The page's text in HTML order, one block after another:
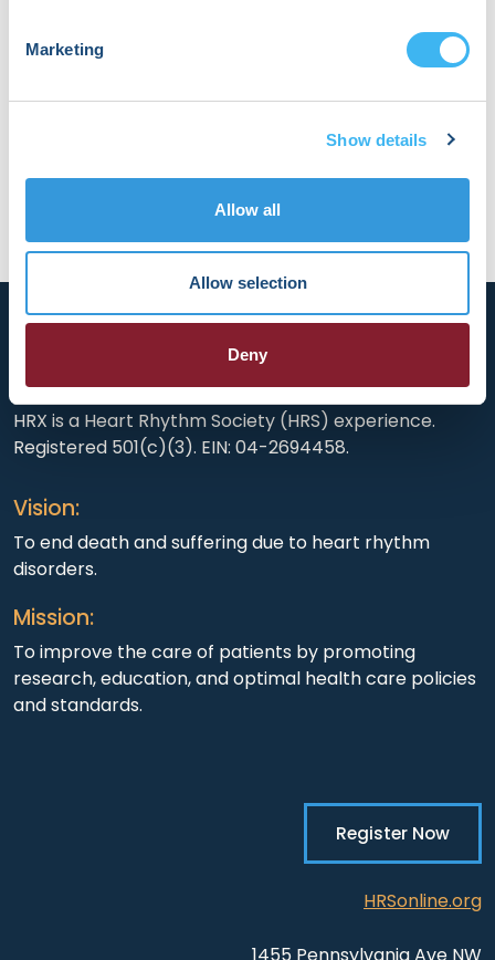
Marketing
Show details
Allow all
Allow selection
Deny
academic training at Wesleyan University with a
B.A. in Molecular Biology and Biochemistry and an
computational tools to advance precision
medicine in pediatric cardiology.
HRX is a Heart Rhythm Society (HRS) experience.
Registered 501(c)(3). EIN: 04-2694458.
Vision:
To end death and suffering due to heart rhythm
disorders.
Mission:
To improve the care of patients by promoting
research, education, and optimal health care policies
and standards.
Register Now
HRSonline.org